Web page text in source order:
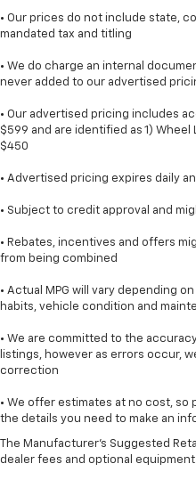
• Our prices do not include state,
mandated tax and titling
• We do charge an internal
never added to our advertised
• Our advertised pricing includes
$599 and are identified as 1) Wheel
$450
• Advertised pricing expires daily
• Subject to credit approval and
• Rebates, incentives and offers
from being combined
• Actual MPG will vary depending
habits, vehicle condition and
• We are committed to the
listings, however as errors occur,
correction
• We offer estimates at no cost, so
the details you need to make an
The Manufacturer's Suggested
dealer fees and optional